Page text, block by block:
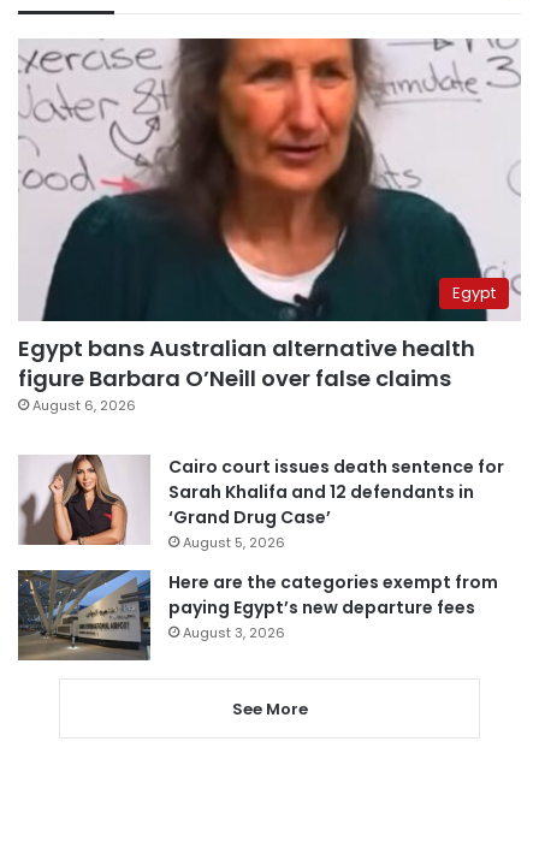
Egypt
Egypt bans Australian alternative health
figure Barbara O’Neill over false claims
August 6, 2026
Cairo court issues death sentence for
Sarah Khalifa and 12 defendants in
‘Grand Drug Case’
August 5, 2026
Here are the categories exempt from
paying Egypt’s new departure fees
August 3, 2026
See More